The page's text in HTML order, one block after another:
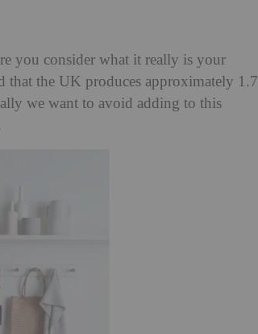
you consider what it really is your
that the UK produces approximately 1.7
we want to avoid adding to this